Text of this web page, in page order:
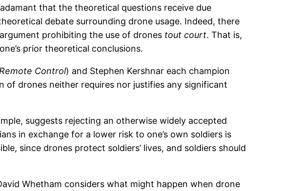
that the theoretical questions receive due
debate surrounding drone usage. Indeed, there
prohibiting the use of drones tout court. That is,
prior theoretical conclusions.
Control) and Stephen Kershnar each champion
drones neither requires nor justifies any significant
suggests rejecting an otherwise widely accepted
in exchange for a lower risk to one’s own soldiers is
since drones protect soldiers’ lives, and soldiers should
Whetham considers what might happen when drone